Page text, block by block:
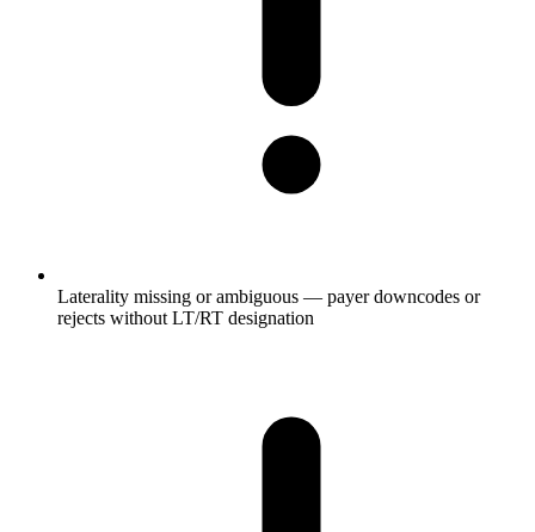
Laterality missing or ambiguous — payer downcodes or
rejects without LT/RT designation